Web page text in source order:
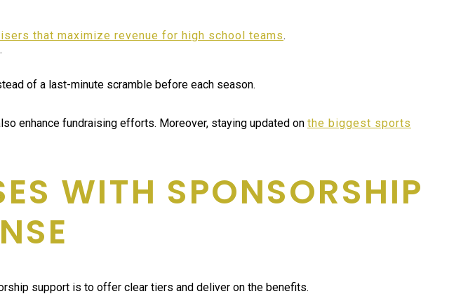
that maximize revenue for high school teams.
of a last-minute scramble before each season.
enhance fundraising efforts. Moreover, staying updated on the biggest sports
WITH SPONSORSHIP
support is to offer clear tiers and deliver on the benefits.